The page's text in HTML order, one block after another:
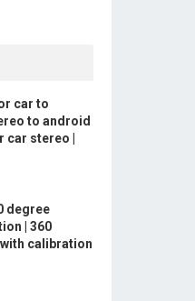
car to
to android
car stereo |
degree
| 360
calibration